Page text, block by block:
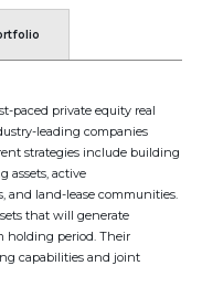
paced private equity real
leading companies
strategies include building
assets, active
and land-lease communities.
that will generate
holding period. Their
capabilities and joint